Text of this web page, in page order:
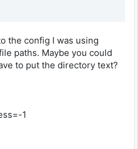
the config I was using
paths. Maybe you could
to put the directory text?
1